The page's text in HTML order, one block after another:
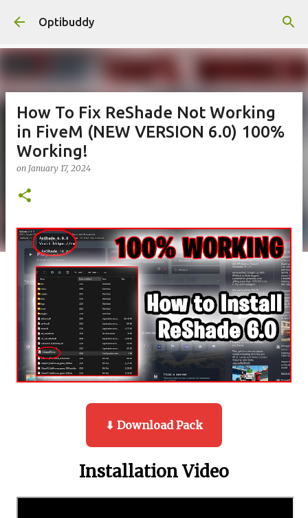
Optibuddy
How To Fix ReShade Not Working
in FiveM (NEW VERSION 6.0) 100%
Working!
on January 17, 2024
⬇ Download Pack
Installation Video